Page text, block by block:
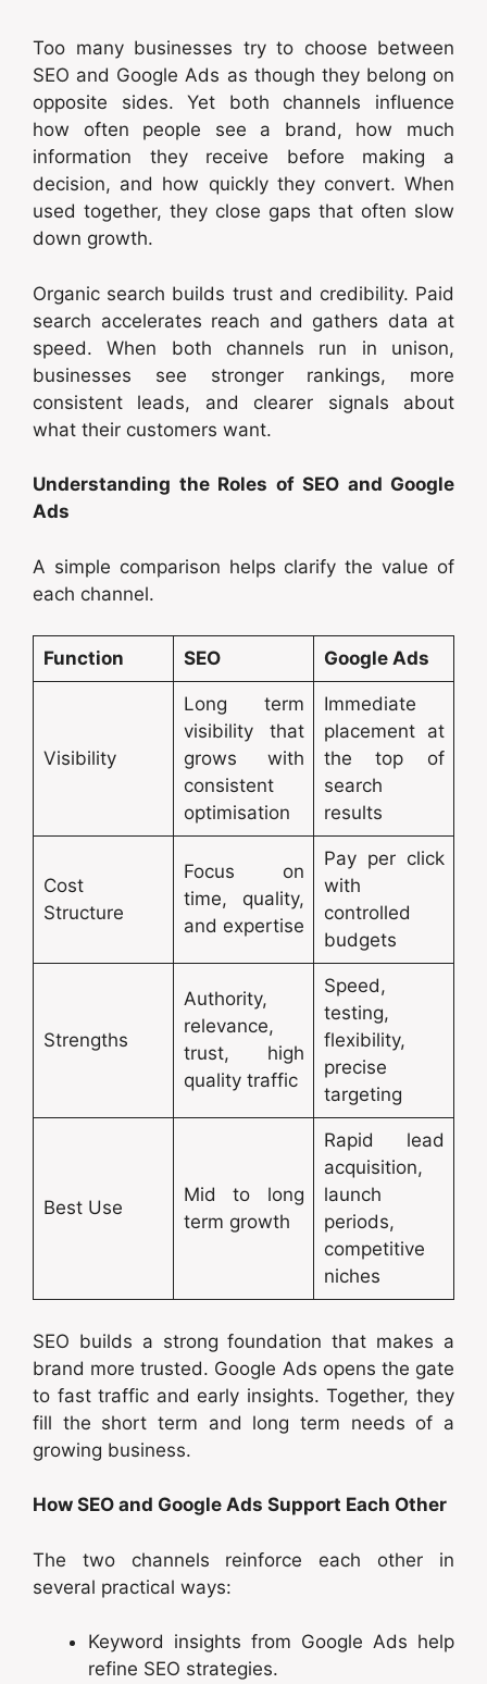
Too many businesses try to choose between
SEO and Google Ads as though they belong on
opposite sides. Yet both channels influence
how often people see a brand, how much
information they receive before making a
decision, and how quickly they convert. When
used together, they close gaps that often slow
down growth.
Organic search builds trust and credibility. Paid
search accelerates reach and gathers data at
speed. When both channels run in unison,
businesses see stronger rankings, more
consistent leads, and clearer signals about
what their customers want.
Understanding the Roles of SEO and Google
Ads
A simple comparison helps clarify the value of
each channel.
Function SEO Google Ads
Visibility
Long term
visibility that
grows with
consistent
optimisation
Immediate
placement at
the top of
search
results
Cost
Structure
Focus on
time, quality,
and expertise
Pay per click
with
controlled
budgets
Strengths
Authority,
relevance,
trust, high
quality traffic
Speed,
testing,
flexibility,
precise
targeting
Best Use
Mid to long
term growth
Rapid lead
acquisition,
launch
periods,
competitive
niches
SEO builds a strong foundation that makes a
brand more trusted. Google Ads opens the gate
to fast traffic and early insights. Together, they
fill the short term and long term needs of a
growing business.
How SEO and Google Ads Support Each Other
The two channels reinforce each other in
several practical ways:
Keyword insights from Google Ads help
refine SEO strategies.